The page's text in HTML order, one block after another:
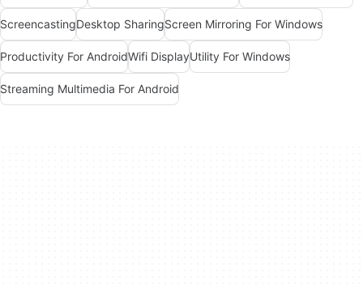
ScreencastingDesktop SharingScreen Mirroring For Windows
Productivity For AndroidWifi DisplayUtility For Windows
Streaming Multimedia For Android